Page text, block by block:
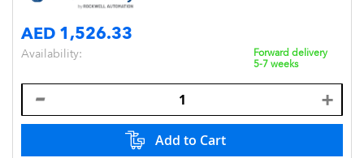
AED 1,526.33
Availability:
Forward delivery
5-7 weeks
Add to Cart